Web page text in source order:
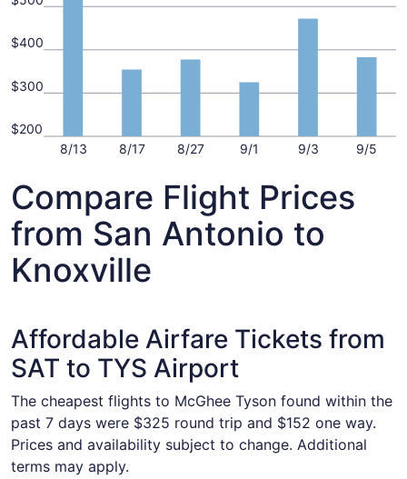
8/13 8/17 8/27 9/1 9/3 9/5
$200
$300
$400
Compare Flight Prices
from San Antonio to
Knoxville
Affordable Airfare Tickets from
SAT to TYS Airport
The cheapest flights to McGhee Tyson found within the
past 7 days were $325 round trip and $152 one way.
Prices and availability subject to change. Additional
terms may apply.